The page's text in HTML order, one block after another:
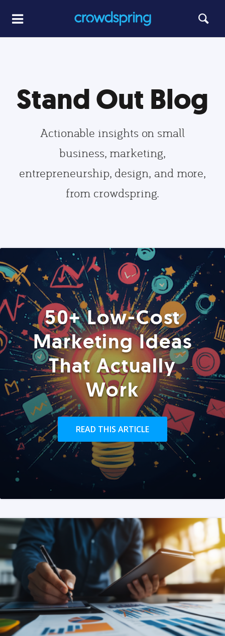
Stand Out Blog
Actionable insights on small
business, marketing,
entrepreneurship, design, and more,
from crowdspring.
50+ Low-Cost
Marketing Ideas
That Actually
Work
READ THIS ARTICLE